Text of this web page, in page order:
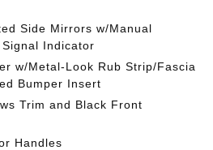
Side Mirrors w/Manual
Indicator
w/Metal-Look Rub Strip/Fascia
Bumper Insert
Trim and Black Front
Handles